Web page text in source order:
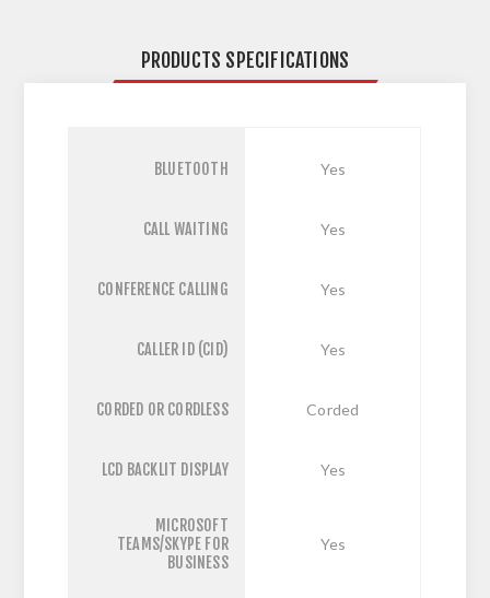
PRODUCTS SPECIFICATIONS
BLUETOOTH Yes
CALL WAITING Yes
CONFERENCE CALLING Yes
CALLER ID (CID) Yes
CORDED OR CORDLESS Corded
LCD BACKLIT DISPLAY Yes
MICROSOFT
TEAMS/SKYPE FOR
BUSINESS
Yes